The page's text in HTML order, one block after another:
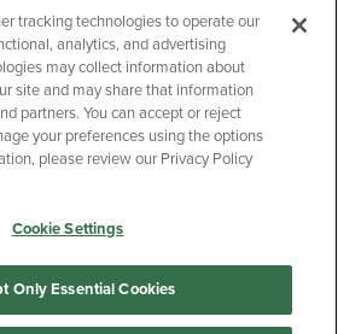
Accessibility
Your Privacy Choices
tracking technologies to operate our
analytics, and advertising
may collect information about
site and may share that information
partners. You can accept or reject
your preferences using the options
please review our Privacy Policy
Cookie Settings
Only Essential Cookies